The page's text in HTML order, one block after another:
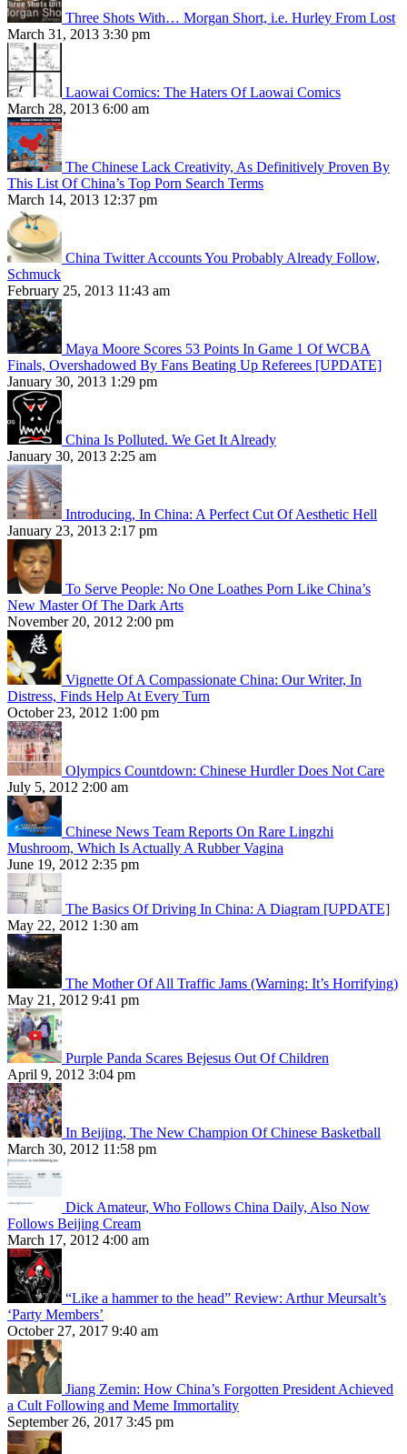
Three Shots With… Morgan Short, i.e. Hurley From Lost
March 31, 2013 3:30 pm
Laowai Comics: The Haters Of Laowai Comics
March 28, 2013 6:00 am
The Chinese Lack Creativity, As Definitively Proven By
This List Of China’s Top Porn Search Terms
March 14, 2013 12:37 pm
China Twitter Accounts You Probably Already Follow,
Schmuck
February 25, 2013 11:43 am
Maya Moore Scores 53 Points In Game 1 Of WCBA
Finals, Overshadowed By Fans Beating Up Referees [UPDATE]
January 30, 2013 1:29 pm
China Is Polluted. We Get It Already
January 30, 2013 2:25 am
Introducing, In China: A Perfect Cut Of Aesthetic Hell
January 23, 2013 2:17 pm
To Serve People: No One Loathes Porn Like China’s
New Master Of The Dark Arts
November 20, 2012 2:00 pm
Vignette Of A Compassionate China: Our Writer, In
Distress, Finds Help At Every Turn
October 23, 2012 1:00 pm
Olympics Countdown: Chinese Hurdler Does Not Care
July 5, 2012 2:00 am
Chinese News Team Reports On Rare Lingzhi
Mushroom, Which Is Actually A Rubber Vagina
June 19, 2012 2:35 pm
The Basics Of Driving In China: A Diagram [UPDATE]
May 22, 2012 1:30 am
The Mother Of All Traffic Jams (Warning: It’s Horrifying)
May 21, 2012 9:41 pm
Purple Panda Scares Bejesus Out Of Children
April 9, 2012 3:04 pm
In Beijing, The New Champion Of Chinese Basketball
March 30, 2012 11:58 pm
Dick Amateur, Who Follows China Daily, Also Now
Follows Beijing Cream
March 17, 2012 4:00 am
“Like a hammer to the head” Review: Arthur Meursalt’s
‘Party Members’
October 27, 2017 9:40 am
Jiang Zemin: How China’s Forgotten President Achieved
a Cult Following and Meme Immortality
September 26, 2017 3:45 pm